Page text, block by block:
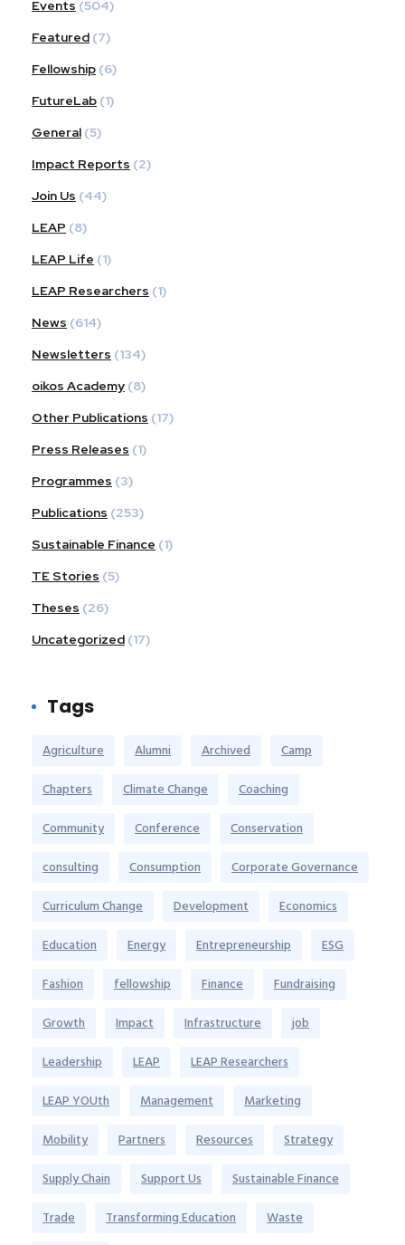
Events (504)
Featured (7)
Fellowship (6)
FutureLab (1)
General (5)
Impact Reports (2)
Join Us (44)
LEAP (8)
LEAP Life (1)
LEAP Researchers (1)
News (614)
Newsletters (134)
oikos Academy (8)
Other Publications (17)
Press Releases (1)
Programmes (3)
Publications (253)
Sustainable Finance (1)
TE Stories (5)
Theses (26)
Uncategorized (17)
Tags
Agriculture Alumni Archived
Camp
Chapters
Climate Change
Coaching
Community
Conference
Conservation
consulting
Consumption
Corporate Governance
Curriculum Change
Development
Economics
Education
Energy Entrepreneurship
ESG
Fashion
fellowship Finance
Fundraising
Growth
Impact Infrastructure
job
Leadership
LEAP
LEAP Researchers
LEAP YOUth
Management
Marketing
Mobility
Partners Resources
Strategy
Supply Chain
Support Us
Sustainable Finance
Trade
Transforming Education
Waste